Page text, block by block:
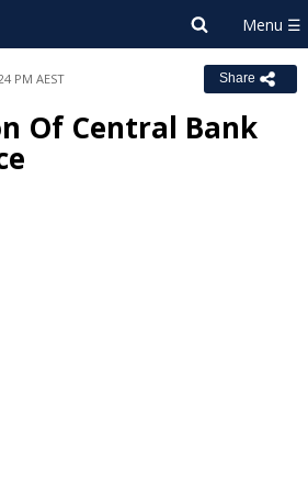
PM AEST Share
Of Central Bank